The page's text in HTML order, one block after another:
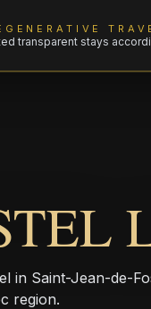
transparent stays
in Saint-Jean-de-
region.